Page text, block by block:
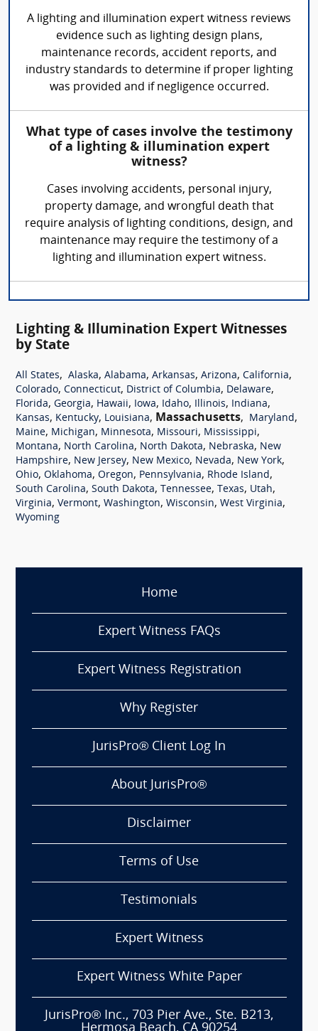
A lighting and illumination expert witness reviews
evidence such as lighting design plans,
maintenance records, accident reports, and
industry standards to determine if proper lighting
was provided and if negligence occurred.
What type of cases involve the testimony
of a lighting & illumination expert
witness?
Cases involving accidents, personal injury,
property damage, and wrongful death that
require analysis of lighting conditions, design, and
maintenance may require the testimony of a
lighting and illumination expert witness.
Lighting & Illumination Expert Witnesses
by State
All States, Alaska, Alabama, Arkansas, Arizona, California,
Colorado, Connecticut, District of Columbia, Delaware,
Florida, Georgia, Hawaii, Iowa, Idaho, Illinois, Indiana,
Kansas, Kentucky, Louisiana, Massachusetts, Maryland,
Maine, Michigan, Minnesota, Missouri, Mississippi,
Montana, North Carolina, North Dakota, Nebraska, New
Hampshire, New Jersey, New Mexico, Nevada, New York,
Ohio, Oklahoma, Oregon, Pennsylvania, Rhode Island,
South Carolina, South Dakota, Tennessee, Texas, Utah,
Virginia, Vermont, Washington, Wisconsin, West Virginia,
Wyoming
Home
Expert Witness FAQs
Expert Witness Registration
Why Register
JurisPro® Client Log In
About JurisPro®
Disclaimer
Terms of Use
Testimonials
Expert Witness
Expert Witness White Paper
JurisPro® Inc., 703 Pier Ave., Ste. B213,